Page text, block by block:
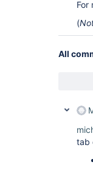
For
(
All
tab